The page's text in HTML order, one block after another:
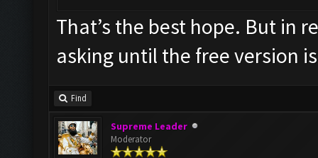
That’s the best hope. But in
asking until the free version
Find
Supreme Leader
Moderator